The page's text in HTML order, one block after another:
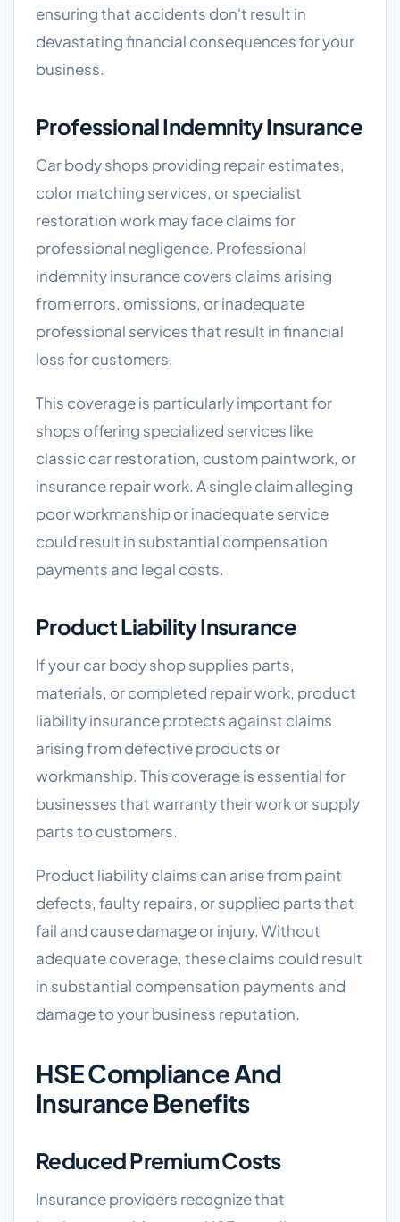
ensuring that accidents don't result in
devastating financial consequences for your
business.
Professional Indemnity Insurance
Car body shops providing repair estimates,
color matching services, or specialist
restoration work may face claims for
professional negligence. Professional
indemnity insurance covers claims arising
from errors, omissions, or inadequate
professional services that result in financial
loss for customers.
This coverage is particularly important for
shops offering specialized services like
classic car restoration, custom paintwork, or
insurance repair work. A single claim alleging
poor workmanship or inadequate service
could result in substantial compensation
payments and legal costs.
Product Liability Insurance
If your car body shop supplies parts,
materials, or completed repair work, product
liability insurance protects against claims
arising from defective products or
workmanship. This coverage is essential for
businesses that warranty their work or supply
parts to customers.
Product liability claims can arise from paint
defects, faulty repairs, or supplied parts that
fail and cause damage or injury. Without
adequate coverage, these claims could result
in substantial compensation payments and
damage to your business reputation.
HSE Compliance And
Insurance Benefits
Reduced Premium Costs
Insurance providers recognize that